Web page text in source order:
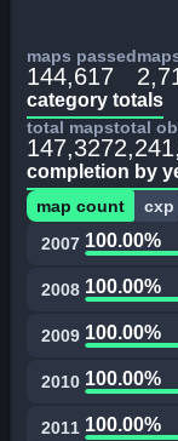
maps passed
144,617
category totals
total maps
147,327
total
completion by
map count
cxp
2007 100.00%
2008 100.00%
2009 100.00%
2010 100.00%
2011 100.00%